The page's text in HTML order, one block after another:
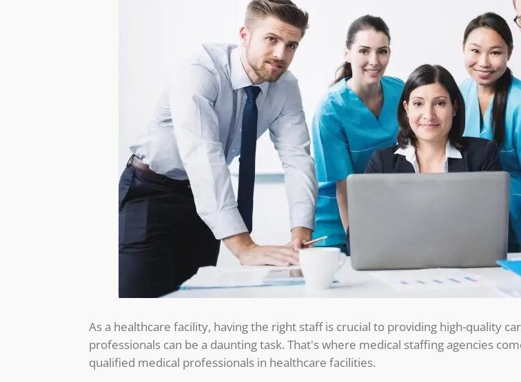
As a healthcare facility, having the right staff is crucial to providing high-quality
professionals can be a daunting task. That's where medical staffing agencies
qualified medical professionals in healthcare facilities.